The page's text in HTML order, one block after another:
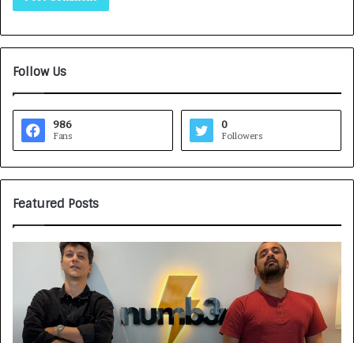
Follow Us
986
Fans
0
Followers
Featured Posts